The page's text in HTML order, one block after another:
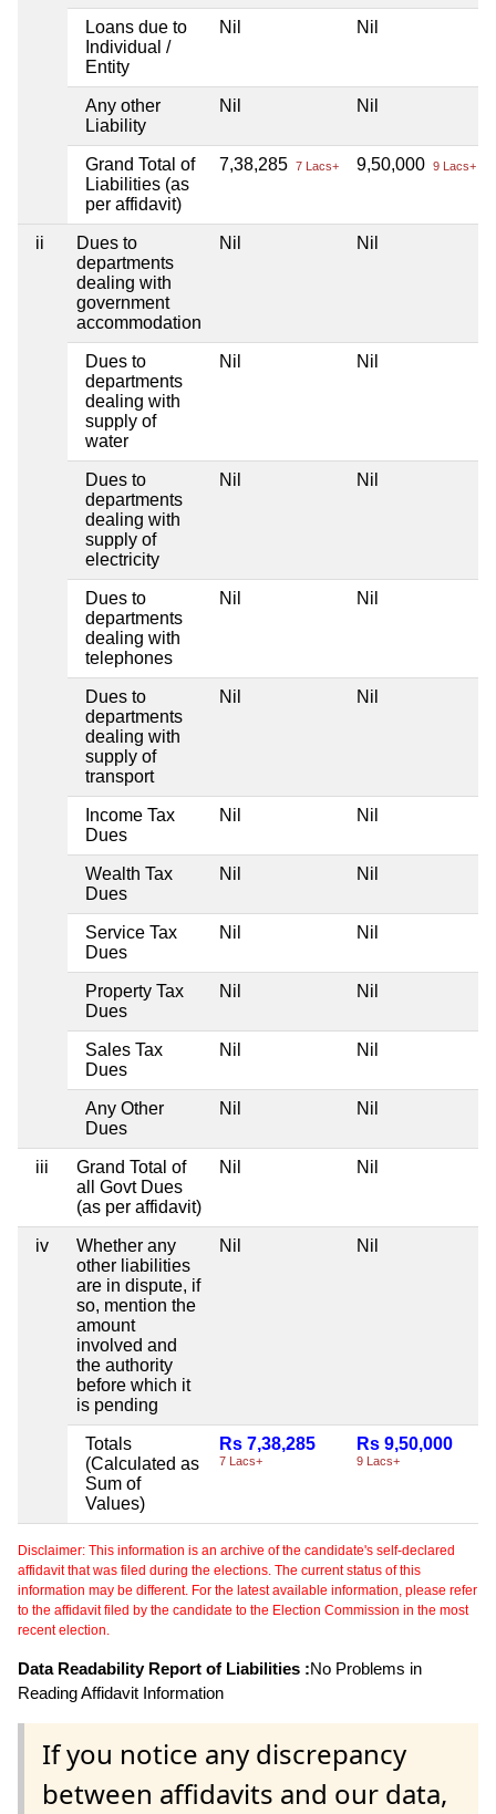
Loans due to
Individual /
Entity
Nil Nil
Any other
Liability
Nil Nil
Grand Total of
Liabilities (as
per affidavit)
7,38,285 7 Lacs+ 9,50,000 9 Lacs+
ii
Dues to
departments
dealing with
government
accommodation
Nil Nil
Dues to
departments
dealing with
supply of
water
Nil Nil
Dues to
departments
dealing with
supply of
electricity
Nil Nil
Dues to
departments
dealing with
telephones
Nil Nil
Dues to
departments
dealing with
supply of
transport
Nil Nil
Income Tax
Dues
Nil Nil
Wealth Tax
Dues
Nil Nil
Service Tax
Dues
Nil Nil
Property Tax
Dues
Nil Nil
Sales Tax
Dues
Nil Nil
Any Other
Dues
Nil Nil
iii
Grand Total of
all Govt Dues
(as per affidavit)
Nil Nil
iv
Whether any
other liabilities
are in dispute, if
so, mention the
amount
involved and
the authority
before which it
is pending
Nil Nil
Totals
(Calculated as
Sum of
Values)
Rs 7,38,285
7 Lacs+
Rs 9,50,000
9 Lacs+
Disclaimer: This information is an archive of the candidate's self-declared
affidavit that was filed during the elections. The current status of this
information may be different. For the latest available information, please refer
to the affidavit filed by the candidate to the Election Commission in the most
recent election.
Data Readability Report of Liabilities :No Problems in
Reading Affidavit Information
If you notice any discrepancy
between affidavits and our data,